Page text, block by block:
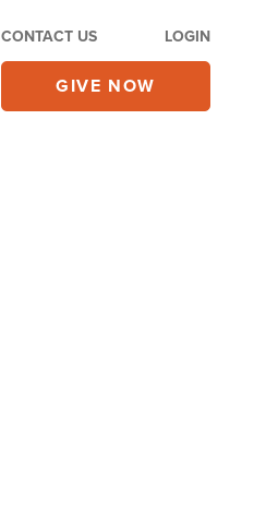
CONTACT US LOGIN
GIVE NOW